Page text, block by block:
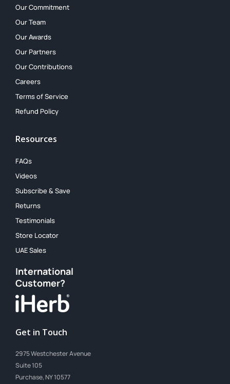
Our Commitment
Our Team
Our Awards
Our Partners
Our Contributions
Careers
Terms of Service
Refund Policy
Resources
FAQs
Videos
Subscribe & Save
Returns
Testimonials
Store Locator
UAE Sales
International
Customer?
Get in Touch
2975 Westchester Avenue
Suite 105
Purchase, NY 10577